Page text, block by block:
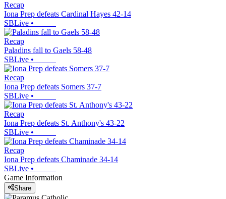
Recap
Iona Prep defeats Cardinal Hayes 42-14
SBLive •
Recap
Paladins fall to Gaels 58-48
SBLive •
Recap
Iona Prep defeats Somers 37-7
SBLive •
Recap
Iona Prep defeats St. Anthony's 43-22
SBLive •
Recap
Iona Prep defeats Chaminade 34-14
SBLive •
Game Information
Share